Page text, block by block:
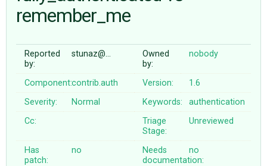
♥ DONATE
remember_me
Reported
by:
stunaz@…
Owned
by:
nobody
Component:contrib.auth Version:
1.6
Severity:
Normal Keywords:
authentication
Cc:
Triage
Stage:
Unreviewed
Has
patch:
no
Needs
documentation:
no